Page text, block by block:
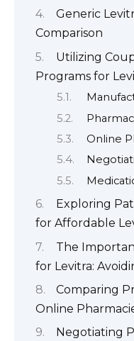
Generic
Comparison
Utilizing
Programs for
Online
Exploring
for Affordable
The
for Levitra:
Comparing
Online
Negotiating